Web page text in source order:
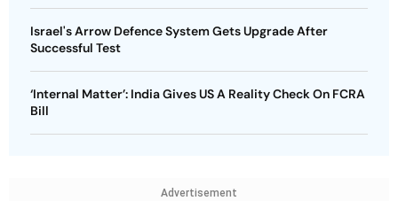
Israel's Arrow Defence System Gets Upgrade After
Successful Test
‘Internal Matter’: India Gives US A Reality Check On FCRA
Bill
Advertisement